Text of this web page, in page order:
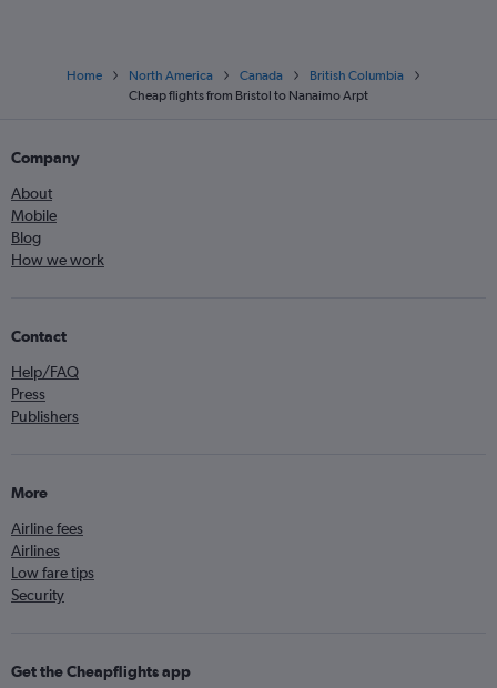
Home North America Canada
British Columbia
Cheap flights from Bristol to Nanaimo Arpt
Company
About
Mobile
Blog
How we work
Contact
Help/FAQ
Press
Publishers
More
Airline fees
Airlines
Low fare tips
Security
Get the Cheapflights app